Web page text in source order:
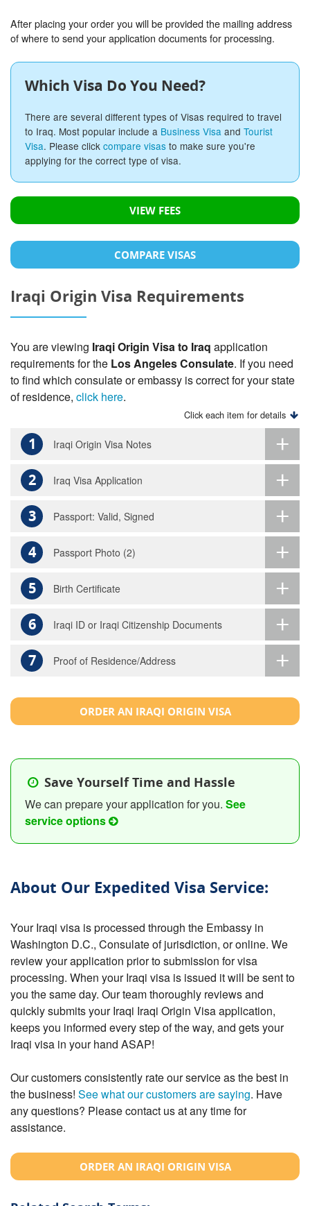
After placing your order you will be provided the mailing address
of where to send your application documents for processing.
Which Visa Do You Need?
There are several different types of Visas required to travel
to Iraq. Most popular include a Business Visa and Tourist
Visa. Please click compare visas to make sure you're
applying for the correct type of visa.
VIEW FEES
COMPARE VISAS
Iraqi Origin Visa Requirements
You are viewing Iraqi Origin Visa to Iraq application
requirements for the Los Angeles Consulate. If you need
to find which consulate or embassy is correct for your state
of residence, click here.
Click each item for details
1 Iraqi Origin Visa Notes
2 Iraq Visa Application
3 Passport: Valid, Signed
4 Passport Photo (2)
5 Birth Certificate
6 Iraqi ID or Iraqi Citizenship Documents
7 Proof of Residence/Address
ORDER AN IRAQI ORIGIN VISA
Save Yourself Time and Hassle
We can prepare your application for you. See
service options
About Our Expedited Visa Service:
Your Iraqi visa is processed through the Embassy in
Washington D.C., Consulate of jurisdiction, or online. We
review your application prior to submission for visa
processing. When your Iraqi visa is issued it will be sent to
you the same day. Our team thoroughly reviews and
quickly submits your Iraqi Iraqi Origin Visa application,
keeps you informed every step of the way, and gets your
Iraqi visa in your hand ASAP!
Our customers consistently rate our service as the best in
the business! See what our customers are saying. Have
any questions? Please contact us at any time for
assistance.
ORDER AN IRAQI ORIGIN VISA